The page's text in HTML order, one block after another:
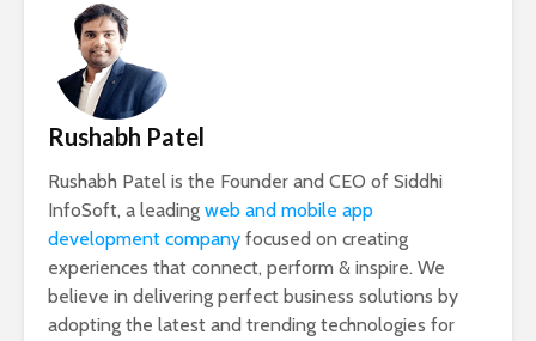
Rushabh Patel
Rushabh Patel is the Founder and CEO of Siddhi
InfoSoft, a leading web and mobile app
development company focused on creating
experiences that connect, perform & inspire. We
believe in delivering perfect business solutions by
adopting the latest and trending technologies for